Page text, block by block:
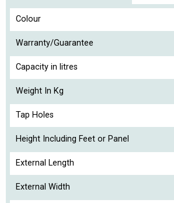
Colour
Warranty/Guarantee
Capacity in litres
Weight In Kg
Tap Holes
Height Including Feet or Panel
External Length
External Width